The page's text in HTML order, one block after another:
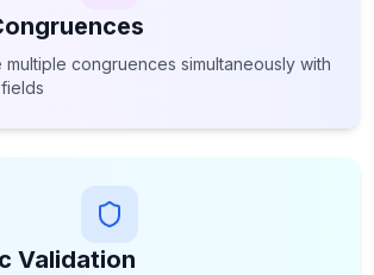
congruences simultaneously with
Validation